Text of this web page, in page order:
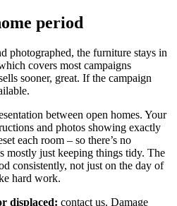
period
photographed, the furniture stays in
covers most campaigns
sooner, great. If the campaign
between open homes. Your
and photos showing exactly
each room – so there’s no
mostly just keeping things tidy. The
consistently, not just on the day of
hard work.
displaced: contact us. Damage